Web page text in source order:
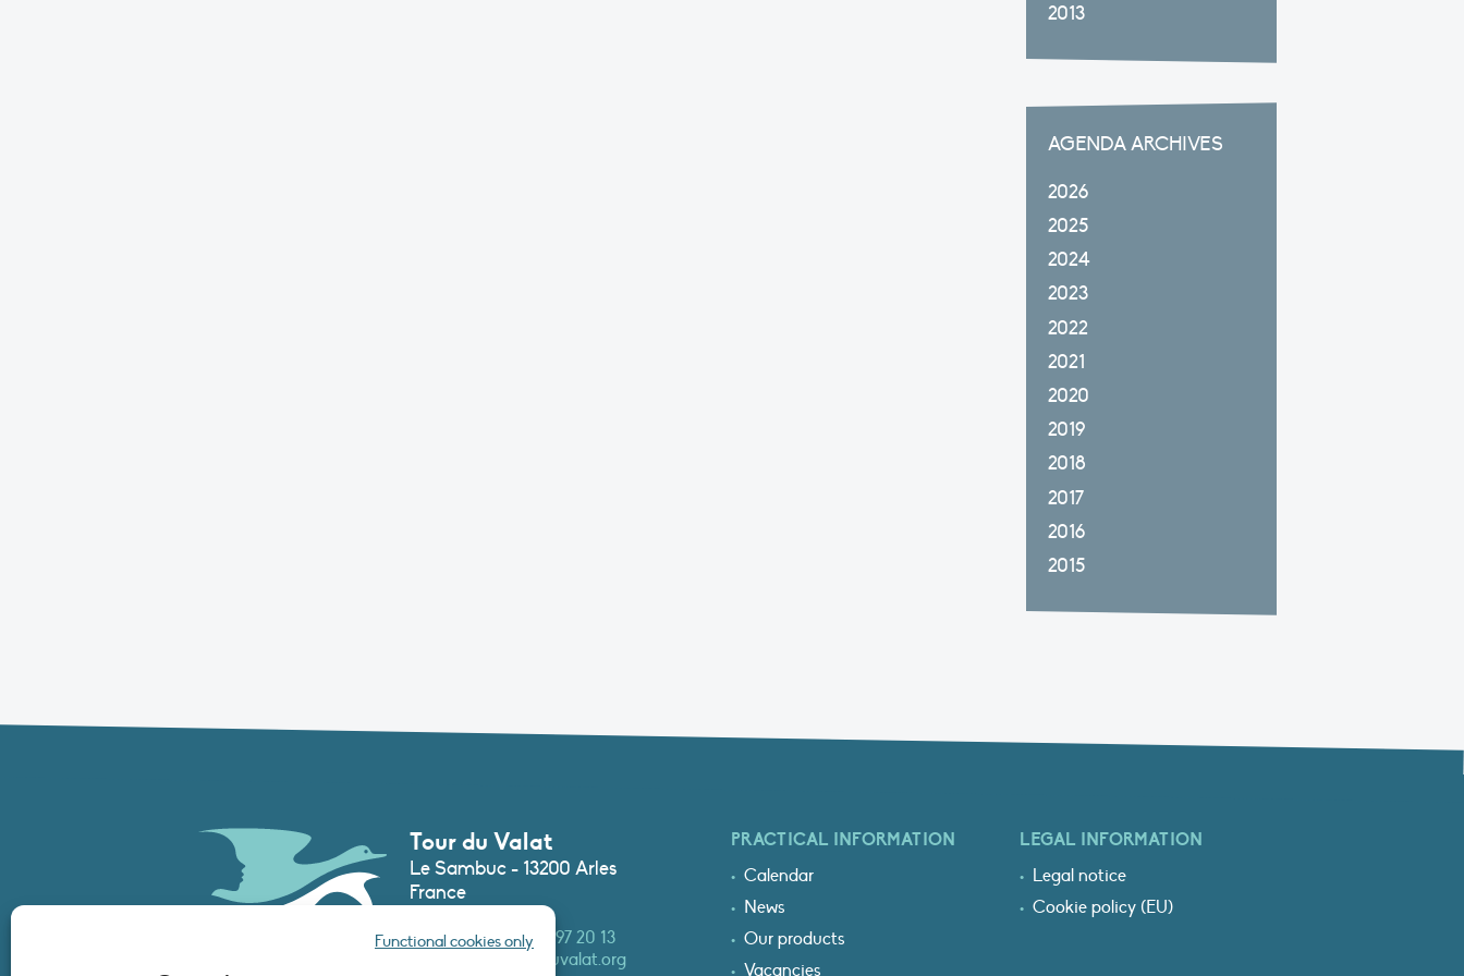
Functional cookies only
2013
AGENDA ARCHIVES
2026
2025
2024
2023
2022
2021
2020
2019
2018
2017
2016
2015
Tour du Valat
Le Sambuc - 13200 Arles
France
Phone :+33 (0)4 90 97 20 13
secretariat@tourduvalat.org
PRACTICAL INFORMATION
Calendar
News
Our products
Vacancies
LEGAL INFORMATION
Legal notice
Cookie policy (EU)